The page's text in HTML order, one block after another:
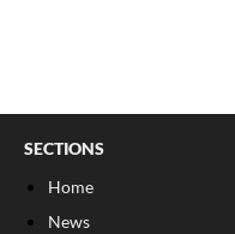
SECTIONS
Home
News